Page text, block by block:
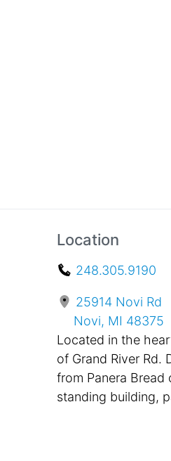
Location
248.305.9190
25914 Novi Rd
Novi, MI 48375
Located in the
of Grand River Rd.
from Panera Bread
standing building,